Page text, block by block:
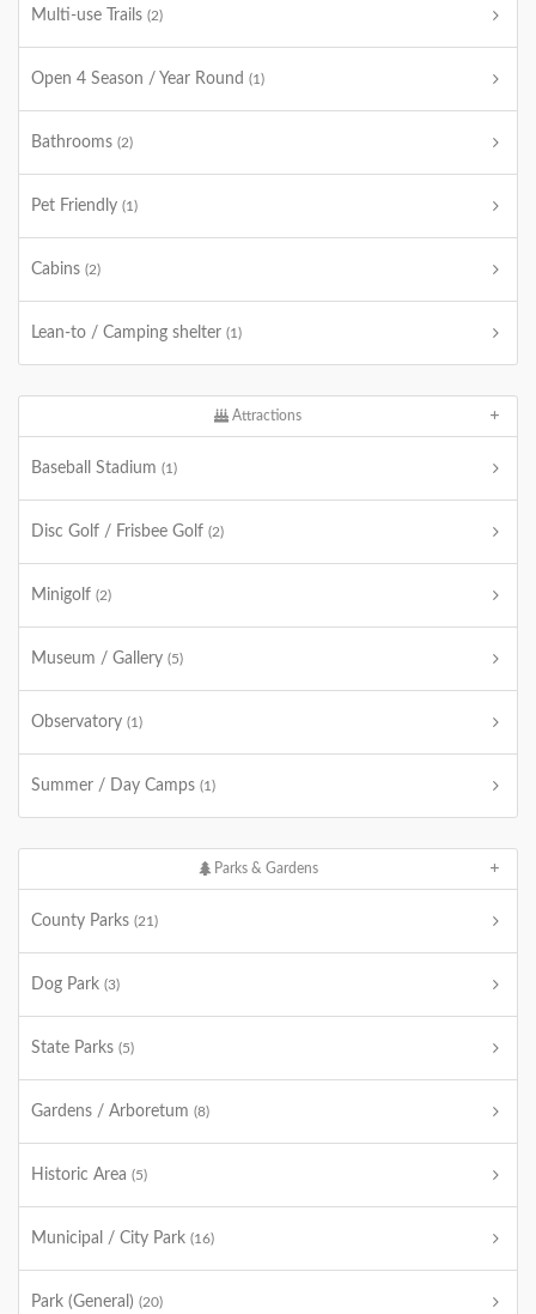
Multi-use Trails (2)
Open 4 Season / Year Round (1)
Bathrooms (2)
Pet Friendly (1)
Cabins (2)
Lean-to / Camping shelter (1)
Attractions
Baseball Stadium (1)
Disc Golf / Frisbee Golf (2)
Minigolf (2)
Museum / Gallery (5)
Observatory (1)
Summer / Day Camps (1)
Parks & Gardens
County Parks (21)
Dog Park (3)
State Parks (5)
Gardens / Arboretum (8)
Historic Area (5)
Municipal / City Park (16)
Park (General) (20)